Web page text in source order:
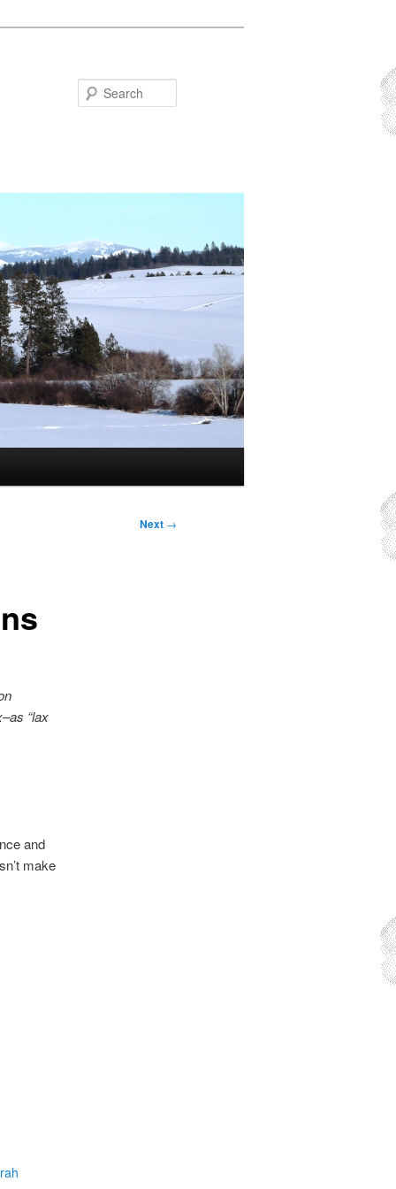
Next →
“lax
and
make